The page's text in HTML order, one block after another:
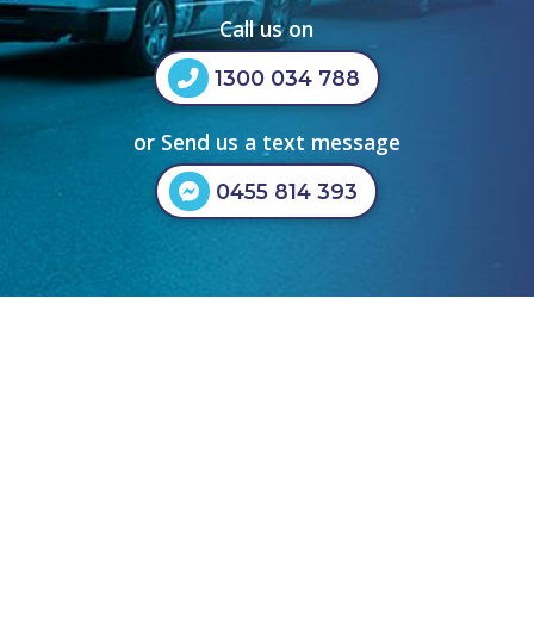
Call us on
1300 034 788
or Send us a text message
0455 814 393